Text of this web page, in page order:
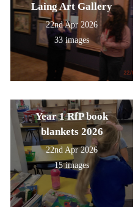
Laing Art Gallery
22nd Apr 2026
33 images
Year 1 RfP book
blankets 2026
22nd Apr 2026
15 images